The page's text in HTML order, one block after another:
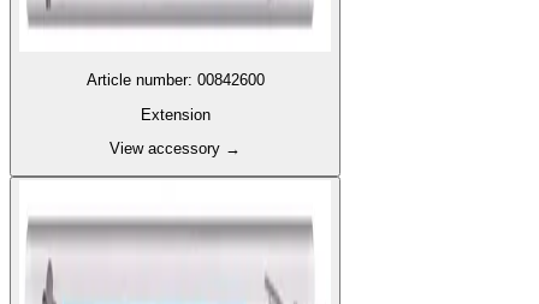
Article number: 00842600
Extension
View accessory →